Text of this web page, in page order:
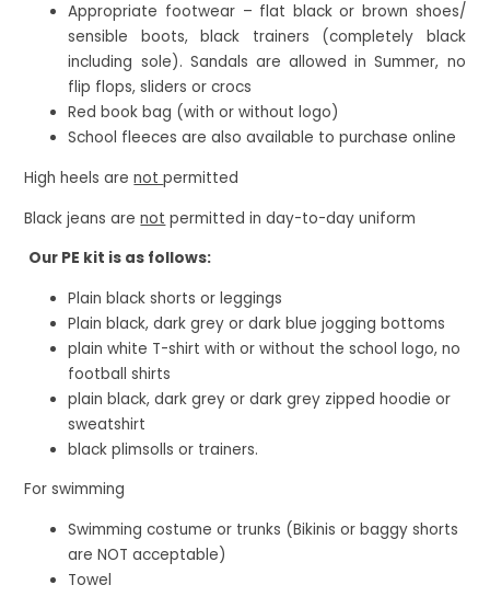
Appropriate footwear – flat black or brown shoes/
sensible boots, black trainers (completely black
including sole). Sandals are allowed in Summer, no
flip flops, sliders or crocs
Red book bag (with or without logo)
School fleeces are also available to purchase online
High heels arenotpermitted
Black jeans arenot permitted in day-to-day uniform
Our PE kit is as follows:
Plain black shorts or leggings
Plain black, dark grey or dark blue jogging bottoms
plain white T-shirt with or without the school logo, no
football shirts
plain black, dark grey or dark grey zipped hoodie or
sweatshirt
black plimsolls or trainers.
For swimming
Swimming costume or trunks (Bikinis or baggy shorts
are NOT acceptable)
Towel